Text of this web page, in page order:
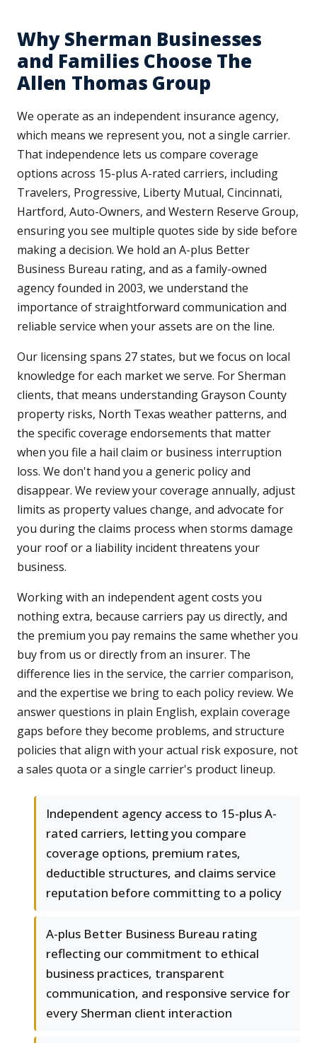
Why Sherman Businesses
and Families Choose The
Allen Thomas Group
We operate as an independent insurance agency,
which means we represent you, not a single carrier.
That independence lets us compare coverage
options across 15-plus A-rated carriers, including
Travelers, Progressive, Liberty Mutual, Cincinnati,
Hartford, Auto-Owners, and Western Reserve Group,
ensuring you see multiple quotes side by side before
making a decision. We hold an A-plus Better
Business Bureau rating, and as a family-owned
agency founded in 2003, we understand the
importance of straightforward communication and
reliable service when your assets are on the line.
Our licensing spans 27 states, but we focus on local
knowledge for each market we serve. For Sherman
clients, that means understanding Grayson County
property risks, North Texas weather patterns, and
the specific coverage endorsements that matter
when you file a hail claim or business interruption
loss. We don't hand you a generic policy and
disappear. We review your coverage annually, adjust
limits as property values change, and advocate for
you during the claims process when storms damage
your roof or a liability incident threatens your
business.
Working with an independent agent costs you
nothing extra, because carriers pay us directly, and
the premium you pay remains the same whether you
buy from us or directly from an insurer. The
difference lies in the service, the carrier comparison,
and the expertise we bring to each policy review. We
answer questions in plain English, explain coverage
gaps before they become problems, and structure
policies that align with your actual risk exposure, not
a sales quota or a single carrier's product lineup.
Independent agency access to 15-plus A-
rated carriers, letting you compare
coverage options, premium rates,
deductible structures, and claims service
reputation before committing to a policy
A-plus Better Business Bureau rating
reflecting our commitment to ethical
business practices, transparent
communication, and responsive service for
every Sherman client interaction